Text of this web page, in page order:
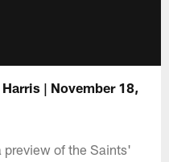
| November 18,
preview of the Saints'